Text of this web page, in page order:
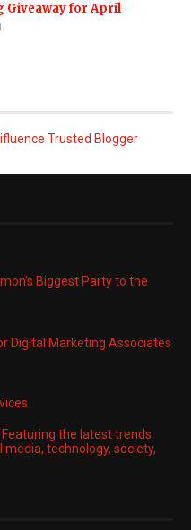
Giveaway for April
Biggest Party to the
Digital Marketing Associates
the latest trends
technology, society,